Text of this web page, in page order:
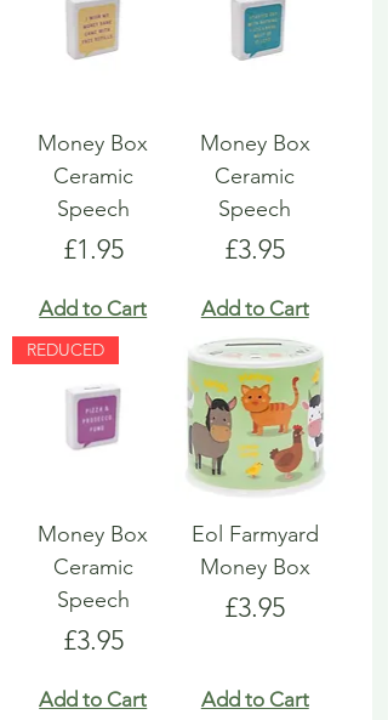
Money Box
Ceramic
Speech
Price
£1.95
Add to Cart
Money Box
Ceramic
Speech
Price
£3.95
Add to Cart
REDUCED
Money Box
Ceramic
Speech
Price
£3.95
Add to Cart
Eol Farmyard
Money Box
Price
£3.95
Add to Cart